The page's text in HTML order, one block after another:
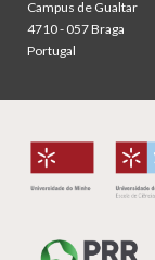
Campus de Gualtar
4710 - 057 Braga
Portugal